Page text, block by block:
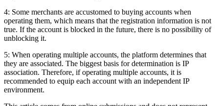
4: Some merchants are accustomed to buying accounts when
operating them, which means that the registration information is not
true. If the account is blocked in the future, there is no possibility of
unblocking it.
5: When operating multiple accounts, the platform determines that
they are associated. The biggest basis for determination is IP
association. Therefore, if operating multiple accounts, it is
recommended to equip each account with an independent IP
environment.